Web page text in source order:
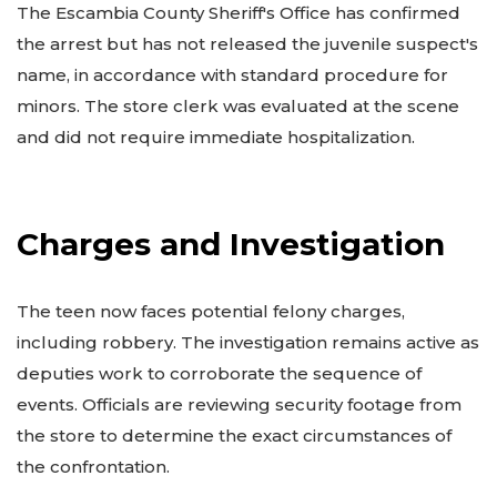
The Escambia County Sheriff's Office has confirmed
the arrest but has not released the juvenile suspect's
name, in accordance with standard procedure for
minors. The store clerk was evaluated at the scene
and did not require immediate hospitalization.
Charges and Investigation
The teen now faces potential felony charges,
including robbery. The investigation remains active as
deputies work to corroborate the sequence of
events. Officials are reviewing security footage from
the store to determine the exact circumstances of
the confrontation.